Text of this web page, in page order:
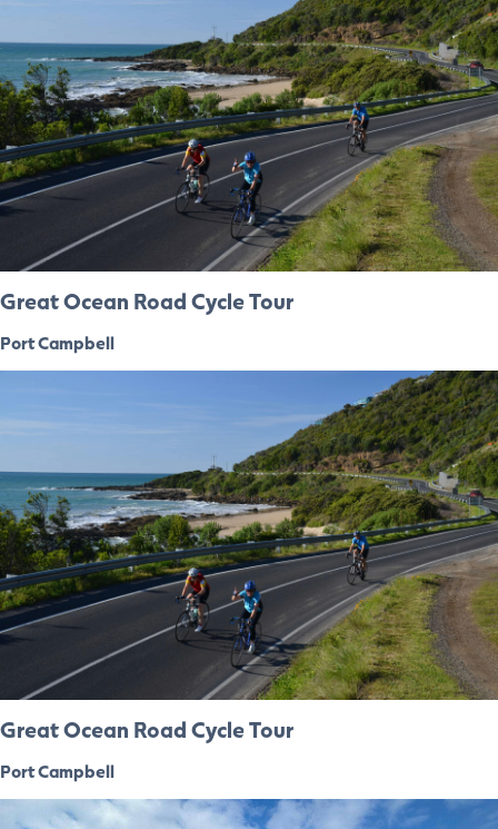
Great Ocean Road Cycle Tour
Port Campbell
Great Ocean Road Cycle Tour
Port Campbell